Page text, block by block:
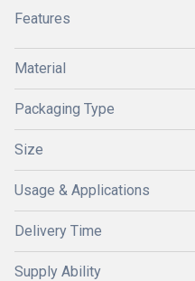
Features
Material
Packaging Type
Size
Usage & Applications
Delivery Time
Supply Ability